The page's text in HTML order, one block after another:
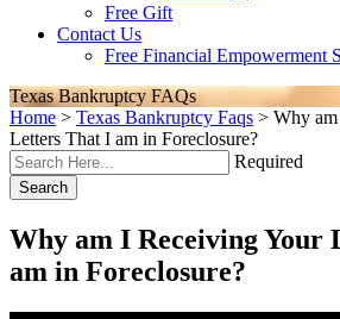
Free Gift
Contact Us
Free Financial Empowerment
Texas Bankruptcy FAQs
Home > Texas Bankruptcy Faqs > Why
Letters That I am in Foreclosure?
Required
Search
Why am I Receiving Your
am in Foreclosure?